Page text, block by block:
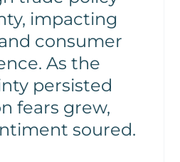
impacting
consumer
As the
persisted
fears grew,
soured.